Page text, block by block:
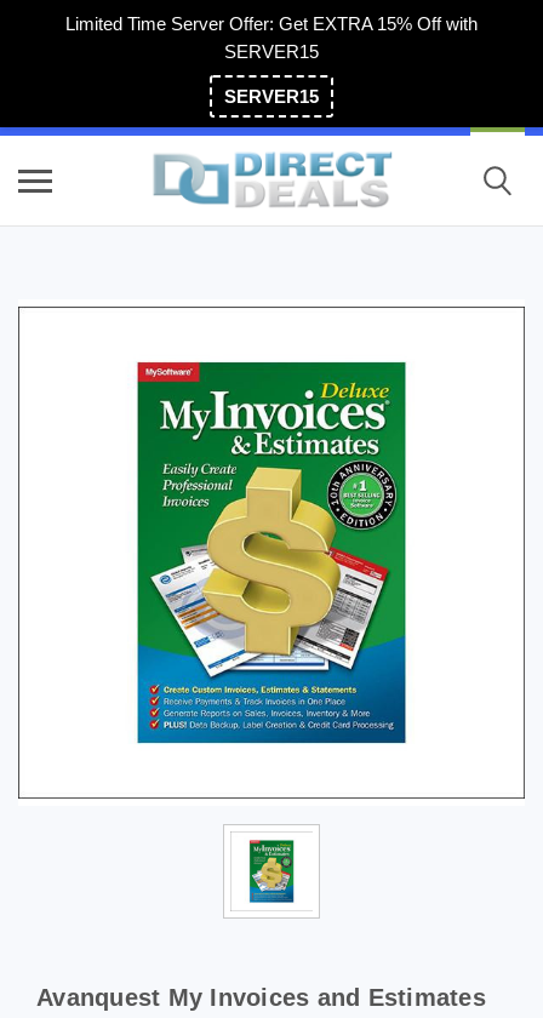
Limited Time Server Offer: Get EXTRA 15% Off with
SERVER15
SERVER15
Avanquest My Invoices and Estimates